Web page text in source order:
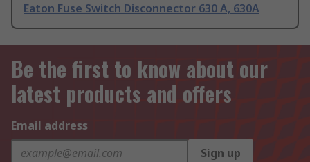
Eaton Fuse Switch Disconnector 630 A, 630A
Be the first to know about our
latest products and offers
Email address
Sign up